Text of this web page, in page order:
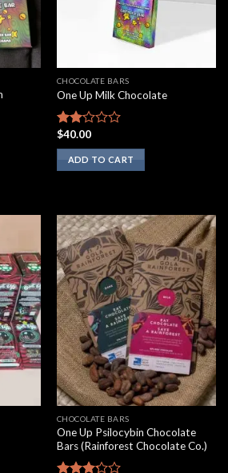
CHOCOLATE BARS
One Up Milk Chocolate
Rated
2.00
out
of 5
$40.00
ADD TO CART
CHOCOLATE BARS
One Up Psilocybin Chocolate
Bars (Rainforest Chocolate Co.)